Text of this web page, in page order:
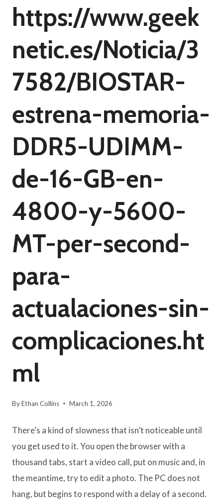
https://www.geek
netic.es/Noticia/3
7582/BIOSTAR-
estrena-memoria-
DDR5-UDIMM-
de-16-GB-en-
4800-y-5600-
MT-per-second-
para-
actualaciones-sin-
complicaciones.ht
ml
ByEthan Collins March 1, 2026
There’s a kind of slowness that isn’t noticeable until
you get used to it. You open the browser with a
thousand tabs, start a video call, put on music and, in
the meantime, try to edit a photo. The PC does not
hang, but begins to respond with a delay of a second.